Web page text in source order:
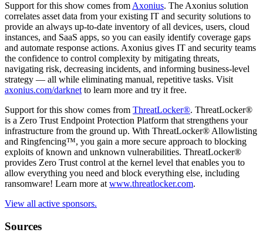
Support for this show comes from Axonius. The Axonius solution
correlates asset data from your existing IT and security solutions to
provide an always up-to-date inventory of all devices, users, cloud
instances, and SaaS apps, so you can easily identify coverage gaps
and automate response actions. Axonius gives IT and security teams
the confidence to control complexity by mitigating threats,
navigating risk, decreasing incidents, and informing business-level
strategy — all while eliminating manual, repetitive tasks. Visit
axonius.com/darknet to learn more and try it free.
Support for this show comes from ThreatLocker®. ThreatLocker®
is a Zero Trust Endpoint Protection Platform that strengthens your
infrastructure from the ground up. With ThreatLocker® Allowlisting
and Ringfencing™, you gain a more secure approach to blocking
exploits of known and unknown vulnerabilities. ThreatLocker®
provides Zero Trust control at the kernel level that enables you to
allow everything you need and block everything else, including
ransomware! Learn more at www.threatlocker.com.
View all active sponsors.
Sources